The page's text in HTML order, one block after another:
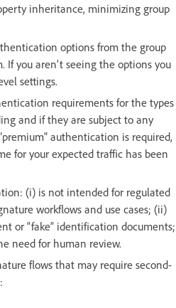
inheritance, minimizing group
options from the group
If you aren't seeing the options you
settings.
requirements for the types
and if they are subject to any
authentication is required,
for your expected traffic has been
(i) is not intended for regulated
workflows and use cases; (ii)
or “fake” identification documents;
need for human review.
flows that may require second-